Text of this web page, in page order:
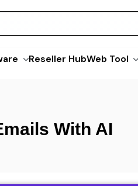
Reseller HubWeb Tool
With AI